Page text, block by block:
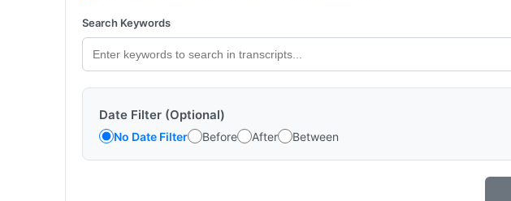
Search Keywords
Date Filter (Optional)
No Date Filter Before After Between